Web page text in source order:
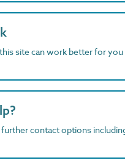
site can work better for you
contact options